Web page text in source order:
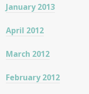
January 2013
April 2012
March 2012
February 2012